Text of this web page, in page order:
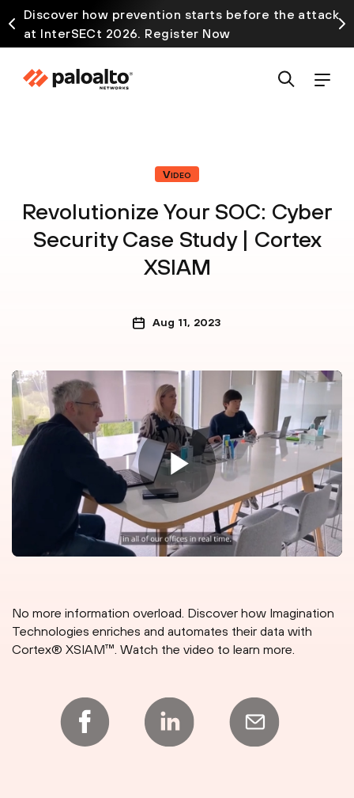
Discover how prevention starts before the attack
at InterSECt 2026. Register Now
Video
Revolutionize Your SOC: Cyber
Security Case Study | Cortex
XSIAM
Aug 11, 2023
No more information overload. Discover how Imagination
Technologies enriches and automates their data with
Cortex® XSIAM™. Watch the video to learn more.